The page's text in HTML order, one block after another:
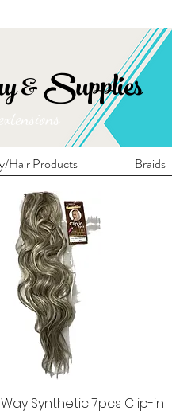
& Supplies
Hair Products Braids
Quick View
Synthetic 7pcs Clip-in